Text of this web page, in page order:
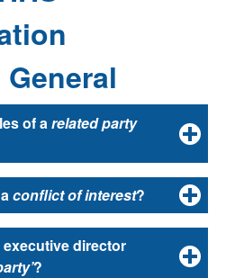
of arelated party
conflict of interest?
director
?